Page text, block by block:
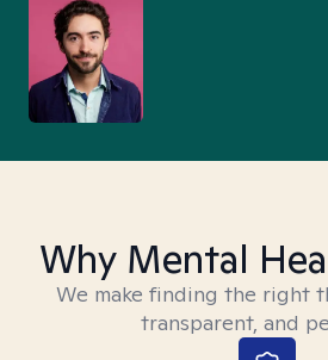
Why Mental
We make finding the right
transparent, and